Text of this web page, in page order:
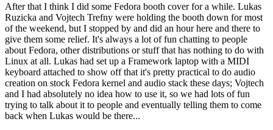
After that I think I did some Fedora booth cover for a while. Lukas
Ruzicka and Vojtech Trefny were holding the booth down for most
of the weekend, but I stopped by and did an hour here and there to
give them some relief. It's always a lot of fun chatting to people
about Fedora, other distributions or stuff that has nothing to do with
Linux at all. Lukas had set up a Framework laptop with a MIDI
keyboard attached to show off that it's pretty practical to do audio
creation on stock Fedora kernel and audio stack these days; Vojtech
and I had absolutely no idea how to use it, so we had lots of fun
trying to talk about it to people and eventually telling them to come
back when Lukas would be there...